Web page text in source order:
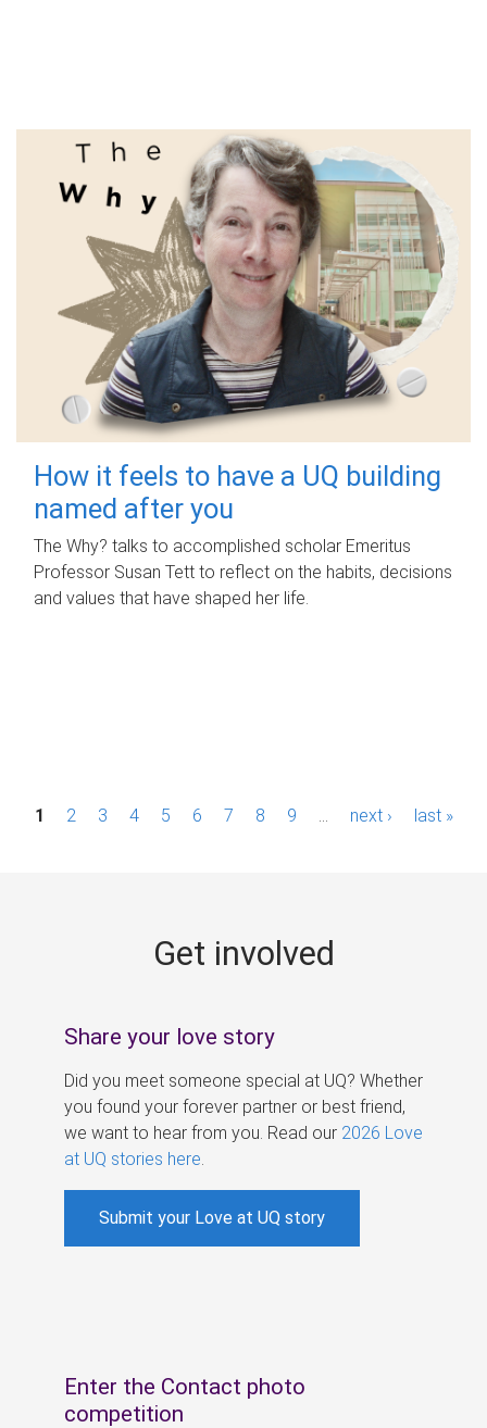
How it feels to have a UQ building
named after you
The Why? talks to accomplished scholar Emeritus
Professor Susan Tett to reflect on the habits, decisions
and values that have shaped her life.
P1 2 3 4 5 6 7 8 9 next › last »
Get involved
Share your love story
Did you meet someone special at UQ? Whether
you found your forever partner or best friend,
we want to hear from you. Read our 2026 Love
at UQ stories here
Submit your Love at UQ story
Enter the Contact photo
competition